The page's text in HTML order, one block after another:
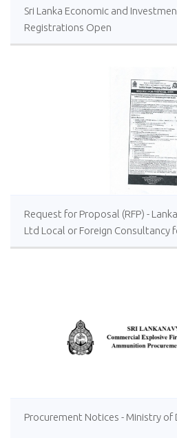
Sri Lanka Economic and
Registrations Open
Request for Proposal (RFP) -
Ltd Local or Foreign Consultancy
Distillery Operations of the Lanka
Procurement Notices - Ministry of